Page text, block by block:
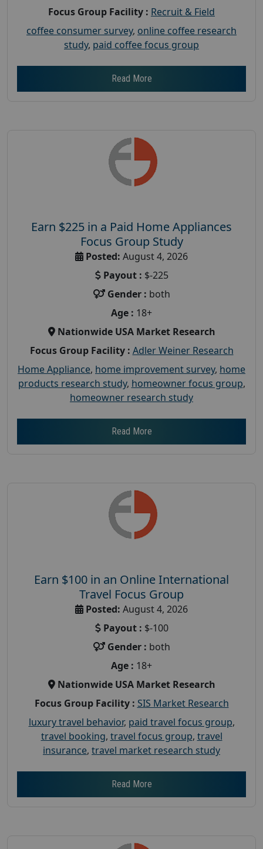
Focus Group Facility : Recruit & Field
coffee consumer survey, online coffee research
study, paid coffee focus group
Read More
Earn $225 in a Paid Home Appliances
Focus Group Study
Posted: August 4, 2026
Payout : $-225
Gender : both
Age : 18+
Nationwide USA Market Research
Focus Group Facility : Adler Weiner Research
Home Appliance, home improvement survey, home
products research study, homeowner focus group,
homeowner research study
Read More
Earn $100 in an Online International
Travel Focus Group
Posted: August 4, 2026
Payout : $-100
Gender : both
Age : 18+
Nationwide USA Market Research
Focus Group Facility : SIS Market Research
luxury travel behavior, paid travel focus group,
travel booking, travel focus group, travel
insurance, travel market research study
Read More